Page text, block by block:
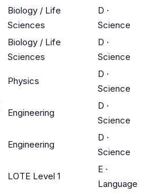
Biology / Life
Sciences
D ·
Science
Biology / Life
Sciences
D ·
Science
Physics
D ·
Science
Engineering
D ·
Science
Engineering
D ·
Science
LOTE Level 1
E ·
Language